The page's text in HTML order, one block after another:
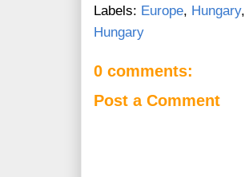
Labels: Europe, Hungary,
Hungary
0 comments:
Post a Comment